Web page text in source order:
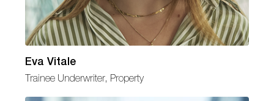
Eva Vitale
Trainee Underwriter, Property